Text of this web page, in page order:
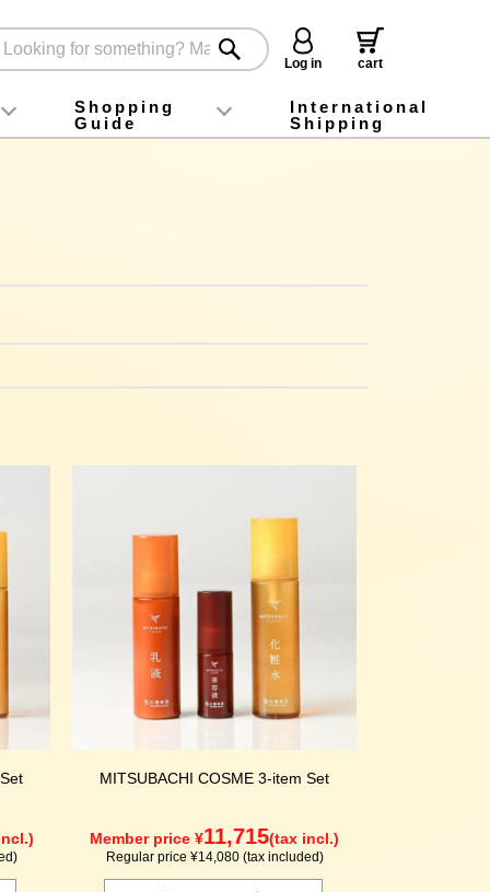
Log in cart
foodInstagram
X (旧Twitter)
official app
YouTube
TikTok
Shopping
Guide
For first-time customers
How to purchase
Payment
Returns and exchanges
Domestic shipping and shipping fees
About Gift-Wrapping, gift tags and gift bag
Campaign List
Gift Information
FAQ
inquiry
International
Shipping
MITSUBACHI COSME 3-item Set
Member price ¥11,715(tax incl.)
Regular price ¥14,080 (tax included)